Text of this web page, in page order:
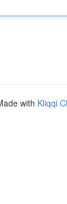
with Kliqqi